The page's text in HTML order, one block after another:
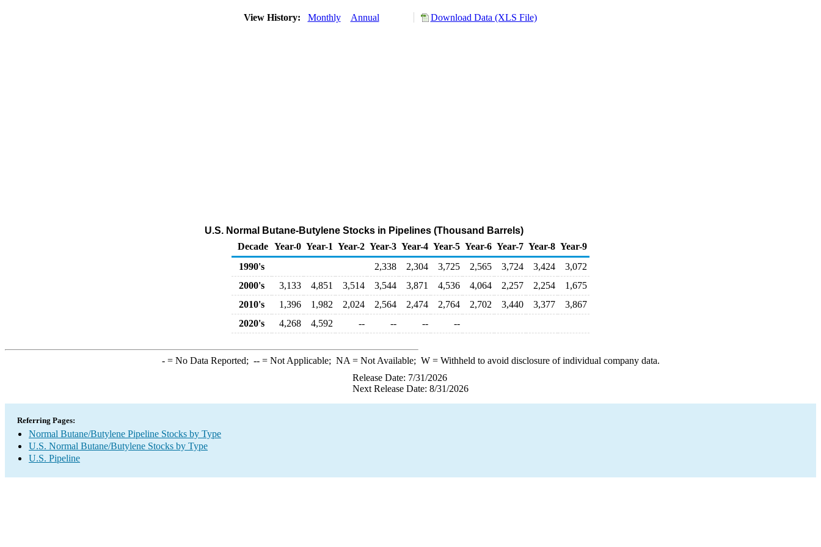
View History: Monthly Annual Download Data (XLS File)
U.S. Normal Butane-Butylene Stocks in Pipelines (Thousand Barrels)
Decade Year-0 Year-1 Year-2 Year-3 Year-4 Year-5 Year-6 Year-7 Year-8 Year-9
1990's
2,338 2,304 3,725 2,565 3,724 3,424
3,072
2000's
3,133 4,851 3,514 3,544 3,871 4,536 4,064 2,257 2,254
1,675
2010's
1,396 1,982 2,024 2,564 2,474 2,764 2,702 3,440 3,377
3,867
2020's
4,268 4,592 -- -- -- --
-= No Data Reported; --= Not Applicable; NA = Not Available; W= Withheld to avoid disclosure of individual company data.
Release Date: 7/31/2026
Next Release Date: 8/31/2026
Referring Pages:
Normal Butane/Butylene Pipeline Stocks by Type
U.S. Normal Butane/Butylene Stocks by Type
U.S. Pipeline